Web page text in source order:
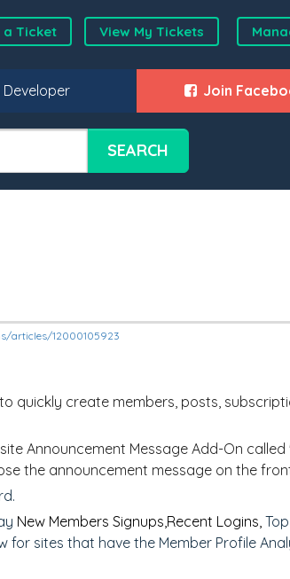
a Ticket View My Tickets
Developer Join
SEARCH
articles/12000105923
quickly create members, posts,
Announcement Message Add-On called
the announcement message on the
New Members Signups, Recent Logins,
for sites that have the Member Profile